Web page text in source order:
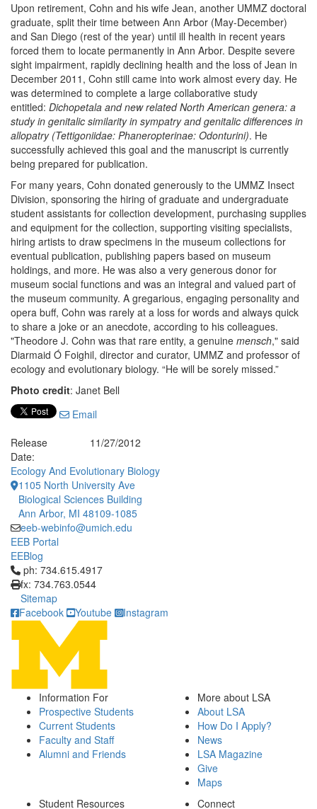
Upon retirement, Cohn and his wife Jean, another UMMZ doctoral
graduate, split their time between Ann Arbor (May-December)
and San Diego (rest of the year) until ill health in recent years
forced them to locate permanently in Ann Arbor. Despite severe
sight impairment, rapidly declining health and the loss of Jean in
December 2011, Cohn still came into work almost every day. He
was determined to complete a large collaborative study
entitled: Dichopetala and new related North American genera: a
study in genitalic similarity in sympatry and genitalic differences in
allopatry (Tettigoniidae: Phaneropterinae: Odonturini). He
successfully achieved this goal and the manuscript is currently
being prepared for publication.
For many years, Cohn donated generously to the UMMZ Insect
Division, sponsoring the hiring of graduate and undergraduate
student assistants for collection development, purchasing supplies
and equipment for the collection, supporting visiting specialists,
hiring artists to draw specimens in the museum collections for
eventual publication, publishing papers based on museum
holdings, and more. He was also a very generous donor for
museum social functions and was an integral and valued part of
the museum community. A gregarious, engaging personality and
opera buff, Cohn was rarely at a loss for words and always quick
to share a joke or an anecdote, according to his colleagues.
"Theodore J. Cohn was that rare entity, a genuine mensch," said
Diarmaid Ó Foighil, director and curator, UMMZ and professor of
ecology and evolutionary biology. “He will be sorely missed.”
Photo credit: Janet Bell
Email
Release
Date:
11/27/2012
Ecology And Evolutionary Biology
1105 North University Ave
Biological Sciences Building
Ann Arbor, MI 48109-1085
eeb-webinfo@umich.edu
EEB Portal
EEBlog
Click to call ph: 734.615.4917
ph: 734.615.4917
fx: 734.763.0544
Sitemap
Facebook
Youtube Instagram
Information For
Prospective Students
Current Students
Faculty and Staff
Alumni and Friends
More about LSA
About LSA
How Do I Apply?
News
LSA Magazine
Give
Maps
Student Resources
Connect